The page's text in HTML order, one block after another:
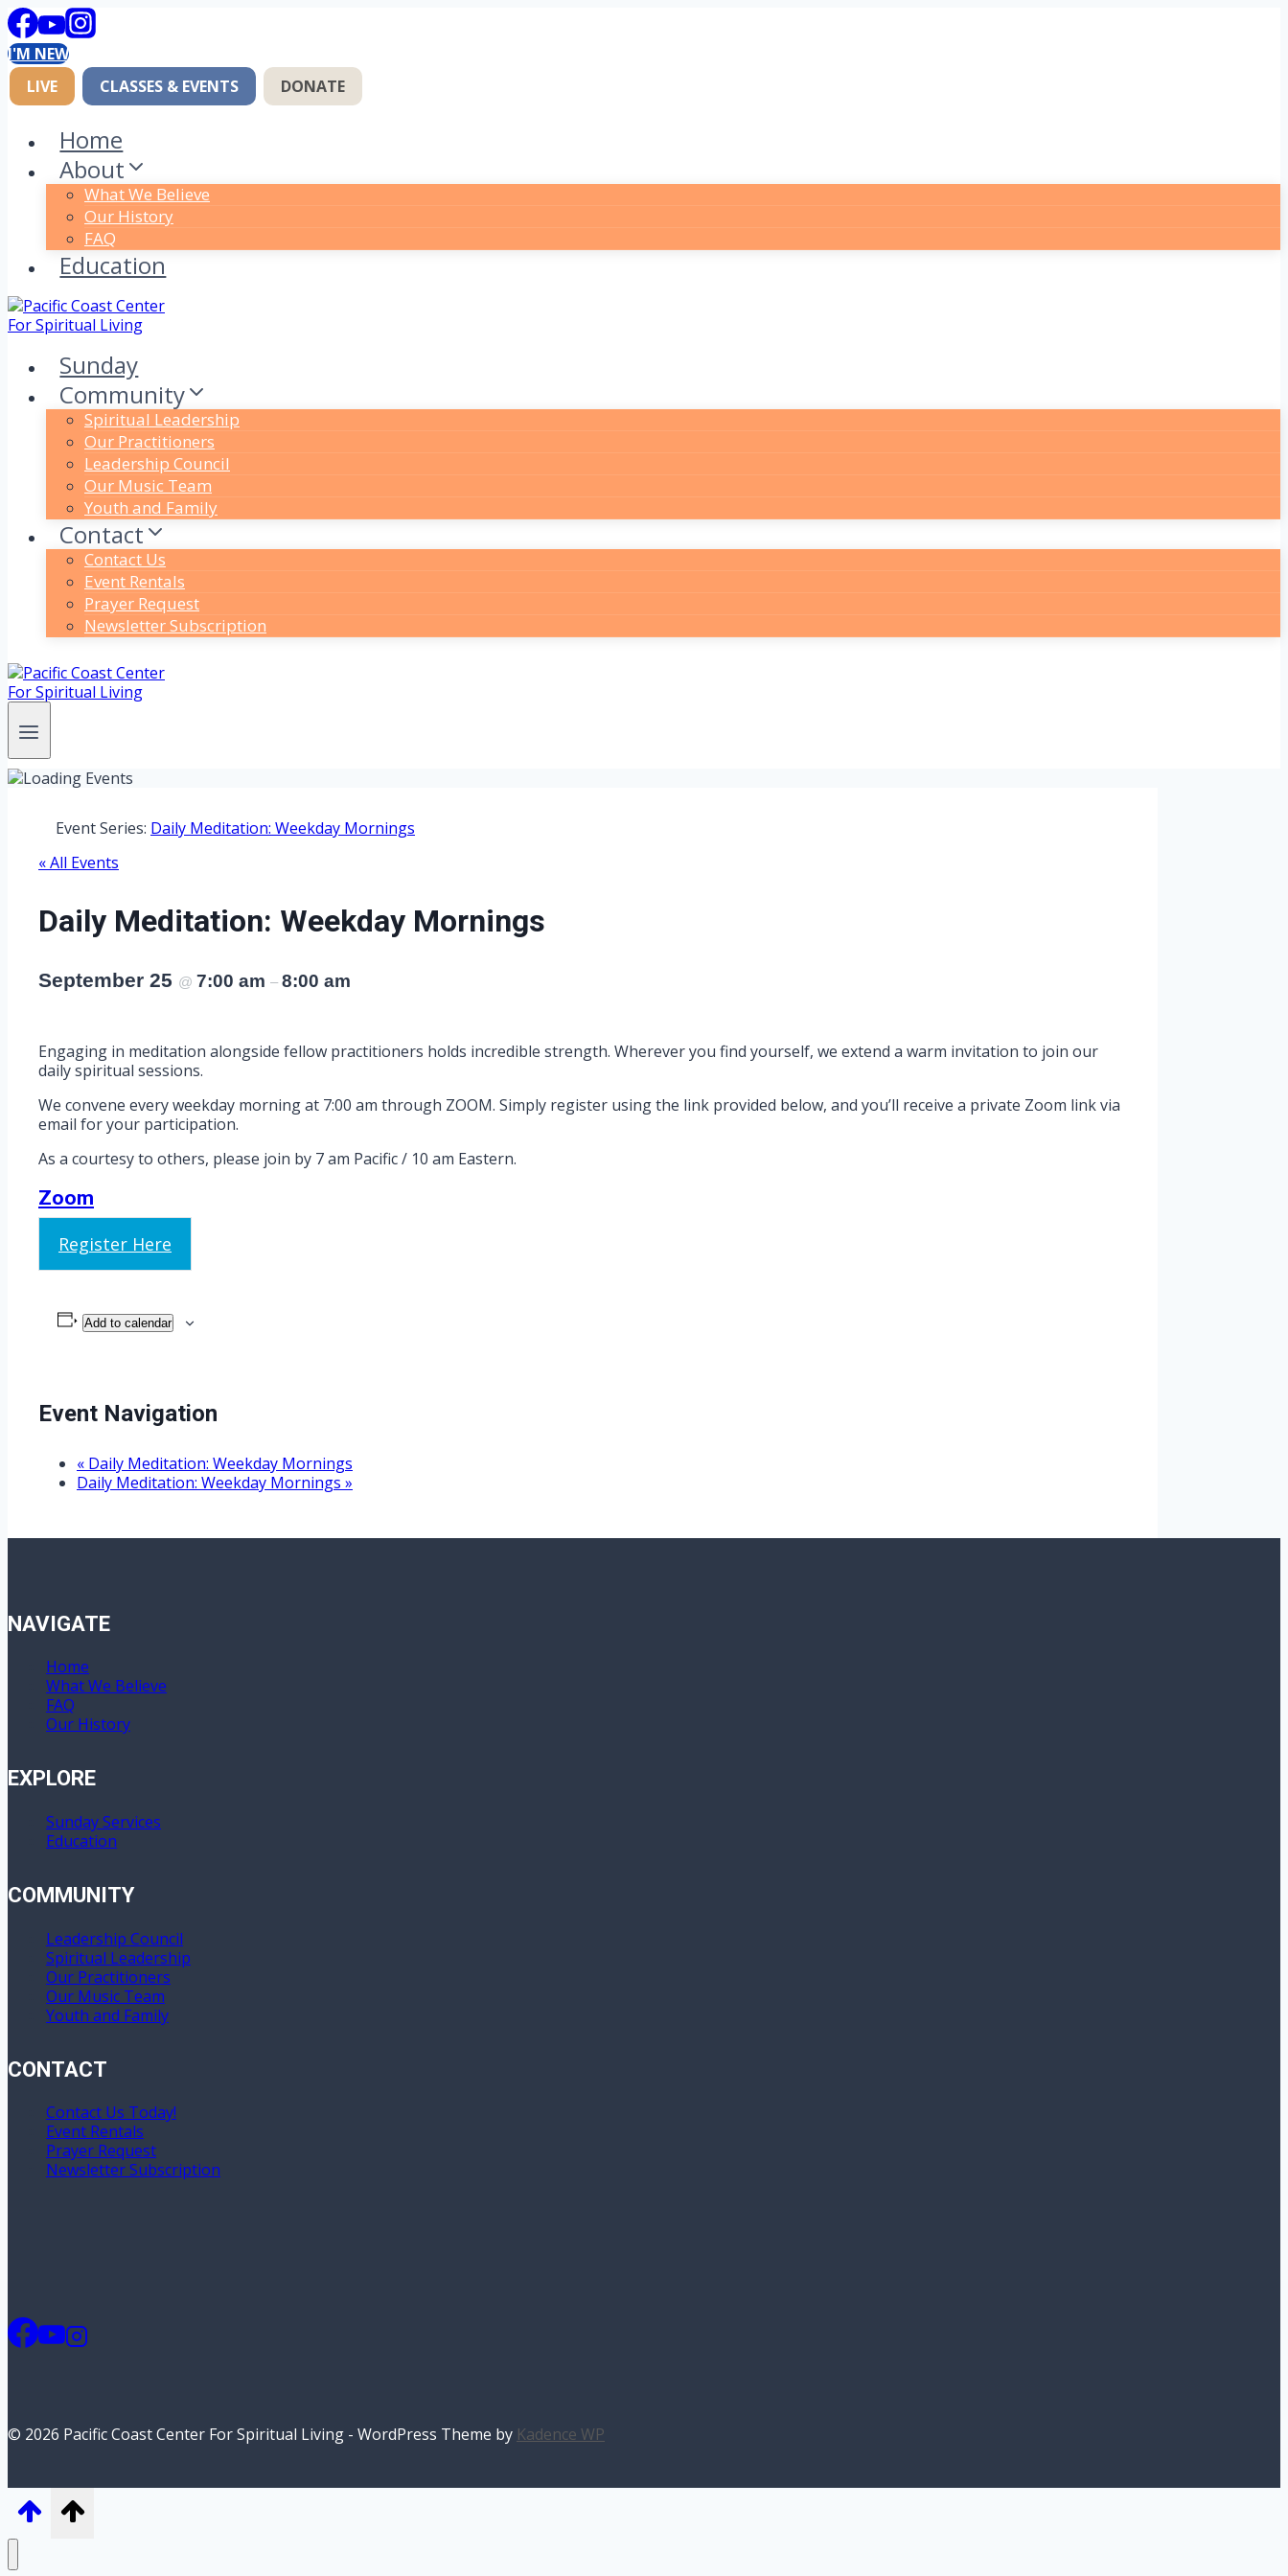
Skip
to
content
I'M NEW
LIVE
CLASSES & EVENTS DONATE
Home
About
What We Believe
Our History
FAQ
Education
Sunday
Community
Spiritual Leadership
Our Practitioners
Leadership Council
Our Music Team
Youth and Family
Contact
Contact Us
Event Rentals
Prayer Request
Newsletter Subscription
Event Series: Daily Meditation: Weekday Mornings
« All Events
Daily Meditation: Weekday Mornings
September 25 @ 7:00 am – 8:00 am
Engaging in meditation alongside fellow practitioners holds incredible strength. Wherever you find yourself, we extend a warm invitation to join our
daily spiritual sessions.
We convene every weekday morning at 7:00 am through ZOOM. Simply register using the link provided below, and you’ll receive a private Zoom link via
email for your participation.
As a courtesy to others, please join by 7 am Pacific / 10 am Eastern.
Zoom
Register Here
Add to calendar
Event Navigation
« Daily Meditation: Weekday Mornings
Daily Meditation: Weekday Mornings »
NAVIGATE
Home
What We Believe
FAQ
Our History
EXPLORE
Sunday Services
Education
COMMUNITY
Leadership Council
Spiritual Leadership
Our Practitioners
Our Music Team
Youth and Family
CONTACT
Contact Us Today!
Event Rentals
Prayer Request
Newsletter Subscription
© 2026 Pacific Coast Center For Spiritual Living - WordPress Theme by Kadence WP